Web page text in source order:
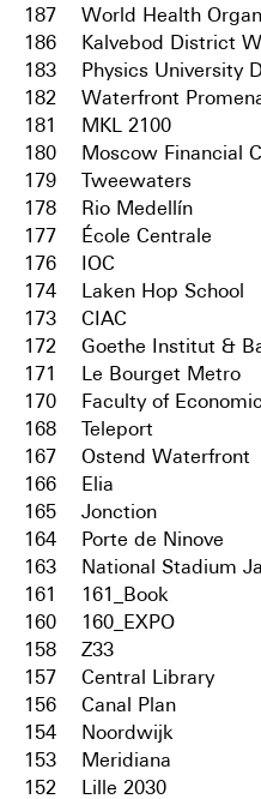
187
World Health
186
Kalvebod District
183
Physics University
182
Waterfront
181
MKL 2100
180
Moscow Financial
179
Tweewaters
178
Rio Medellín
177
École Centrale
176
IOC
174
Laken Hop School
173
CIAC
172
Goethe Institut &
171
Le Bourget Metro
170
Faculty of
168
Teleport
167
Ostend Waterfront
166
Elia
165
Jonction
164
Porte de Ninove
163
National Stadium
161
161_Book
160
160_EXPO
158
Z33
157
Central Library
156
Canal Plan
154
Noordwijk
153
Meridiana
152
Lille 2030